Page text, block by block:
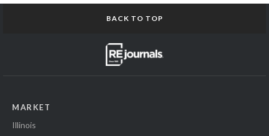
BACK TO TOP
MARKET
Illinois